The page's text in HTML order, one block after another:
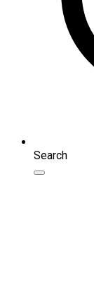
Search